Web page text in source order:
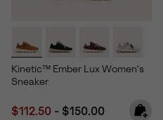
Kinetic™ Ember Lux Women's
Sneaker
Minimum sale price:
$112.50 - Maximum price:
$150.00